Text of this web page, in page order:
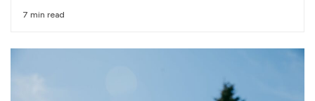
7 min read